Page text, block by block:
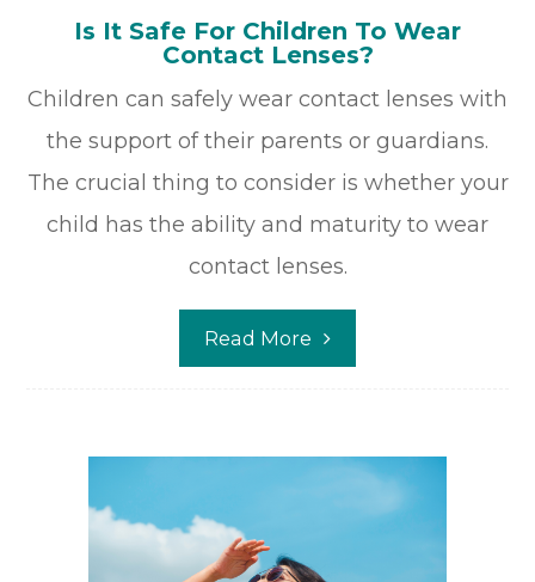
Is It Safe For Children To Wear
Contact Lenses?
Children can safely wear contact lenses with
the support of their parents or guardians.
The crucial thing to consider is whether your
child has the ability and maturity to wear
contact lenses.
Read More